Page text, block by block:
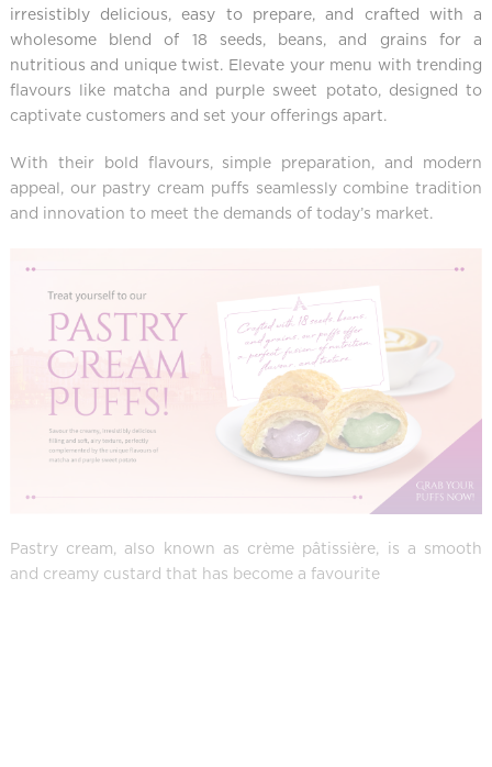
irresistibly delicious, easy to prepare, and crafted with a
wholesome blend of 18 seeds, beans, and grains for a
nutritious and unique twist. Elevate your menu with trending
flavours like matcha and purple sweet potato, designed to
captivate customers and set your offerings apart.
With their bold flavours, simple preparation, and modern
appeal, our pastry cream puffs seamlessly combine tradition
and innovation to meet the demands of today’s market.
Pastry cream, also known as crème pâtissière, is a smooth
and creamy custard that has become a favourite